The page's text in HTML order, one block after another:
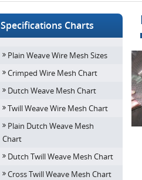
Specifications Charts
Plain Weave Wire Mesh Sizes
Crimped Wire Mesh Chart
Dutch Weave Mesh Chart
Twill Weave Wire Mesh Chart
Plain Dutch Weave Mesh
Chart
Dutch Twill Weave Mesh Chart
Cross Twill Weave Mesh Chart